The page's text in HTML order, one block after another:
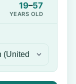
19–57
YEARS OLD